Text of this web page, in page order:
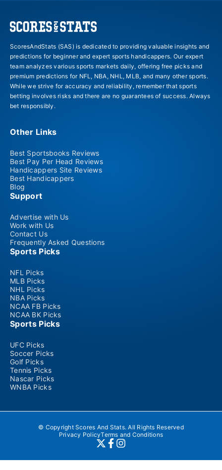
ScoresAndStats (SAS) is dedicated to providing valuable insights and
predictions for beginner and expert sports handicappers. Our expert
team analyzes various sports markets daily, offering free picks and
premium predictions for NFL, NBA, NHL, MLB, and many other sports.
While we strive for accuracy and reliability, remember that sports
betting involves risks and there are no guarantees of success. Always
bet responsibly.
Other Links
Best Sportsbooks Reviews
Best Pay Per Head Reviews
Handicappers Site Reviews
Best Handicappers
Blog
Support
Advertise with Us
Work with Us
Contact Us
Frequently Asked Questions
Sports Picks
NFL Picks
MLB Picks
NHL Picks
NBA Picks
NCAA FB Picks
NCAA BK Picks
Sports Picks
UFC Picks
Soccer Picks
Golf Picks
Tennis Picks
Nascar Picks
WNBA Picks
© Copyright Scores And Stats. All Rights Reserved
Privacy PolicyTerms and Conditions